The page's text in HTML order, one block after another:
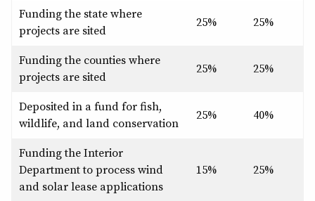
Funding the state where
projects are sited
25% 25%
Funding the counties where
projects are sited
25% 25%
Deposited in a fund for fish,
wildlife, and land conservation
25% 40%
Funding the Interior
Department to process wind
and solar lease applications
15% 25%